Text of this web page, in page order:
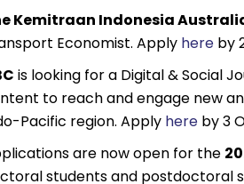
Kemitraan Indonesia
Economist. Apply hereby
is looking for a Digital & Social
to reach and engage new
Pacific region. Apply hereby 3
are now open for the
students and postdoctoral